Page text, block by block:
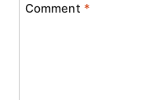
Comment *